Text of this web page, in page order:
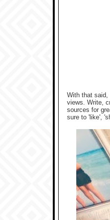
With that said,
views. Write,
sources for
sure to 'like',